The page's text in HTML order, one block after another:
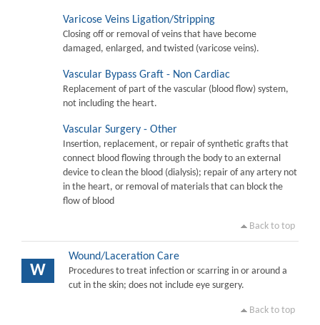
Varicose Veins Ligation/Stripping
Closing off or removal of veins that have become
damaged, enlarged, and twisted (varicose veins).
Vascular Bypass Graft - Non Cardiac
Replacement of part of the vascular (blood flow) system,
not including the heart.
Vascular Surgery - Other
Insertion, replacement, or repair of synthetic grafts that
connect blood flowing through the body to an external
device to clean the blood (dialysis); repair of any artery not
in the heart, or removal of materials that can block the
flow of blood
Back to top
W
Wound/Laceration Care
Procedures to treat infection or scarring in or around a
cut in the skin; does not include eye surgery.
Back to top